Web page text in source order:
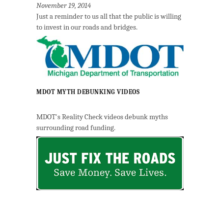
November 19, 2014
Just a reminder to us all that the public is willing
to invest in our roads and bridges.
MDOT MYTH DEBUNKING VIDEOS
MDOT's Reality Check videos debunk myths
surrounding road funding.